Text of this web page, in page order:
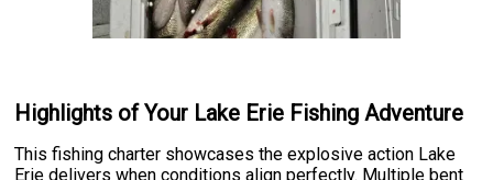
Highlights of Your Lake Erie Fishing Adventure
This fishing charter showcases the explosive action Lake
Erie delivers when conditions align perfectly. Multiple bent